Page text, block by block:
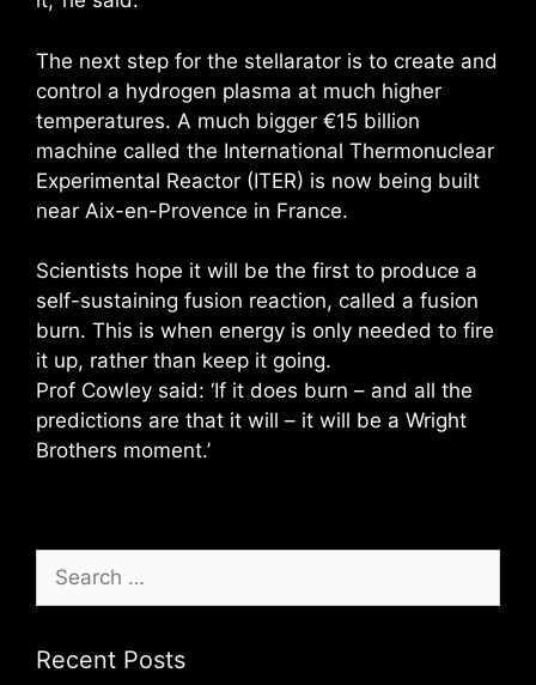
The next step for the stellarator is to create and
control a hydrogen plasma at much higher
temperatures. A much bigger €15 billion
machine called the International Thermonuclear
Experimental Reactor (ITER) is now being built
near Aix-en-Provence in France.
Scientists hope it will be the first to produce a
self-sustaining fusion reaction, called a fusion
burn. This is when energy is only needed to fire
it up, rather than keep it going.
Prof Cowley said: ‘If it does burn – and all the
predictions are that it will – it will be a Wright
Brothers moment.’
Search
for:
Recent Posts